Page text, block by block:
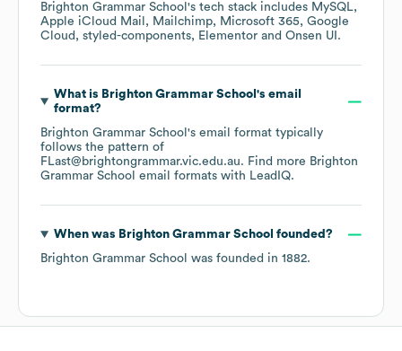
Brighton Grammar School 's tech stack includes MySQL
Apple iCloud Mail
Mailchimp Microsoft 365
Google
Cloud
styled-components Elementor Onsen UI .
What is Brighton Grammar School 's email
format?
Brighton Grammar School 's email format typically
follows the pattern of
FLast@brightongrammar.vic.edu.au. Find more Brighton
Grammar School email formats with LeadIQ.
When was Brighton Grammar School founded?
Brighton Grammar School was founded in 1882.